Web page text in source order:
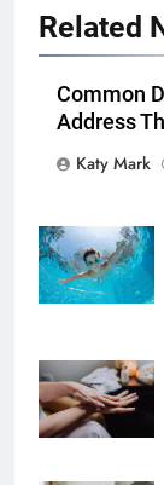
Related
Common
Address
Katy Mark